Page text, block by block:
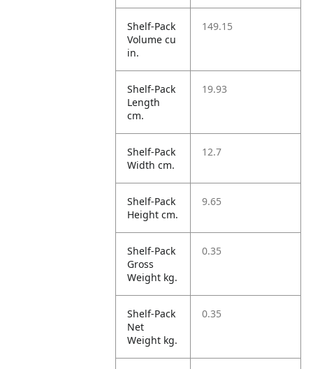
Shelf-Pack
Volume cu
in.
149.15
Shelf-Pack
Length
cm.
19.93
Shelf-Pack
Width cm.
12.7
Shelf-Pack
Height cm.
9.65
Shelf-Pack
Gross
Weight kg.
0.35
Shelf-Pack
Net
Weight kg.
0.35